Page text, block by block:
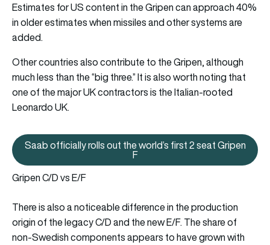
Estimates for US content in the Gripen can approach 40%
in older estimates when missiles and other systems are
added.
Other countries also contribute to the Gripen, although
much less than the “big three.” It is also worth noting that
one of the major UK contractors is the Italian-rooted
Leonardo UK.
Saab officially rolls out the
Saab officially rolls out the world’s first 2 seat Gripen
F
Gripen C/D vs E/F
There is also a noticeable difference in the production
origin of the legacy C/D and the new E/F. The share of
non-Swedish components appears to have grown with